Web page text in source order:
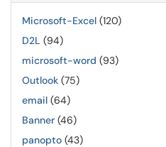
Microsoft-Excel (120)
D2L (94)
microsoft-word (93)
Outlook (75)
email (64)
Banner (46)
panopto (43)